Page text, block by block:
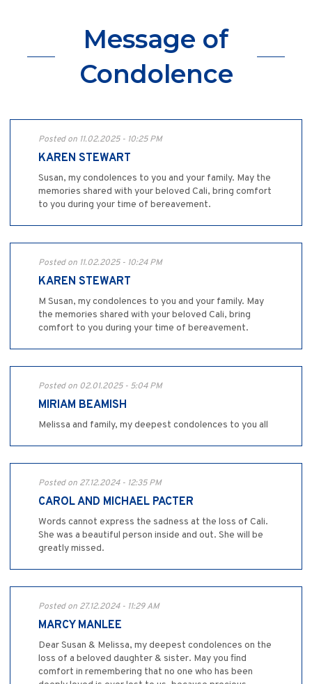
Message of
Condolence
Posted on 11.02.2025 - 10:25 PM
KAREN STEWART
Susan, my condolences to you and your family. May the
memories shared with your beloved Cali, bring comfort
to you during your time of bereavement.
Posted on 11.02.2025 - 10:24 PM
KAREN STEWART
M Susan, my condolences to you and your family. May
the memories shared with your beloved Cali, bring
comfort to you during your time of bereavement.
Posted on 02.01.2025 - 5:04 PM
MIRIAM BEAMISH
Melissa and family, my deepest condolences to you all
Posted on 27.12.2024 - 12:35 PM
CAROL AND MICHAEL PACTER
Words cannot express the sadness at the loss of Cali.
She was a beautiful person inside and out. She will be
greatly missed.
Posted on 27.12.2024 - 11:29 AM
MARCY MANLEE
Dear Susan & Melissa, my deepest condolences on the
loss of a beloved daughter & sister. May you find
comfort in remembering that no one who has been